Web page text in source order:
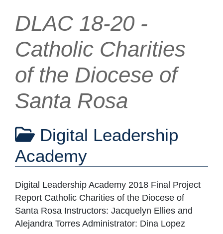
DLAC 18-20 -
Catholic Charities
of the Diocese of
Santa Rosa
Digital Leadership
Academy
Digital Leadership Academy 2018 Final Project
Report Catholic Charities of the Diocese of
Santa Rosa Instructors: Jacquelyn Ellies and
Alejandra Torres Administrator: Dina Lopez